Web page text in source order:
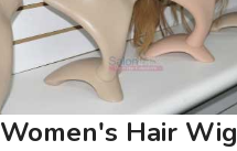
Women's Hair Wig